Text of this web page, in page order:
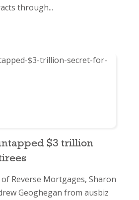
through...
$3 trillion
of Reverse Mortgages, Sharon
Geoghegan from ausbiz